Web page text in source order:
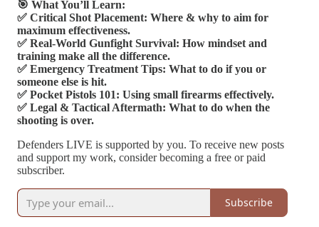
🎯 What You’ll Learn:
✅ Critical Shot Placement: Where & why to aim for
maximum effectiveness.
✅ Real-World Gunfight Survival: How mindset and
training make all the difference.
✅ Emergency Treatment Tips: What to do if you or
someone else is hit.
✅ Pocket Pistols 101: Using small firearms effectively.
✅ Legal & Tactical Aftermath: What to do when the
shooting is over.
Defenders LIVE is supported by you. To receive new posts
and support my work, consider becoming a free or paid
subscriber.
Subscribe